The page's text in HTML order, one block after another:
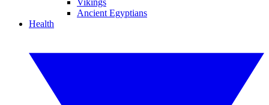
Vikings
Ancient Egyptians
Health